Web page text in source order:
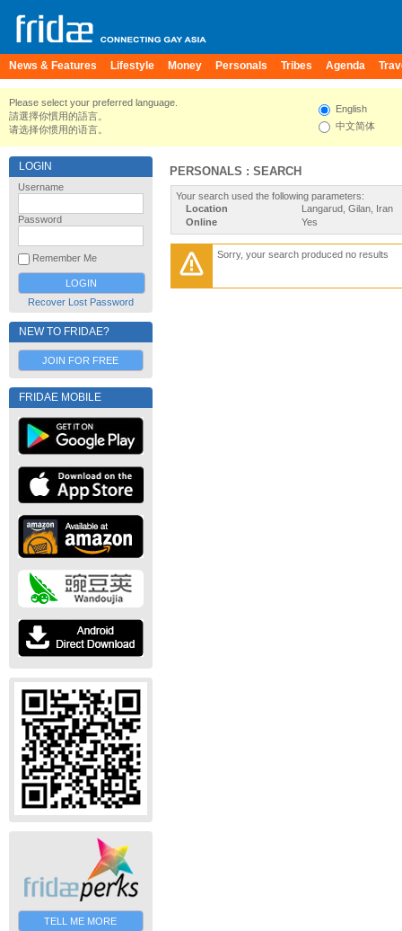
News & Features Lifestyle Money Personals Tribes Agenda
Please select your preferred language.
請選擇你慣用的語言。
请选择你惯用的语言。
English
中文简体
LOGIN
Username
Password
Remember Me
Recover Lost Password
NEW TO FRIDAE?
JOIN FOR FREE
FRIDAE MOBILE
TELL ME MORE
PERSONALS : SEARCH
Your search used the following parameters:
Location
Langarud, Gilan, Iran
Online
Yes
Sorry, your search produced no results